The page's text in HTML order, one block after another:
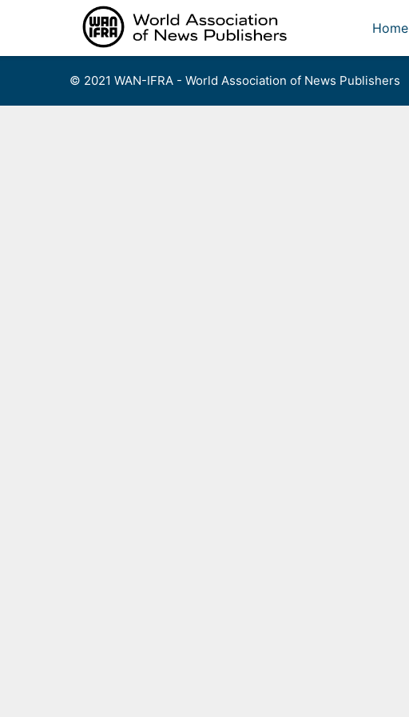
Home
© 2021 WAN-IFRA - World Association of News Publishers